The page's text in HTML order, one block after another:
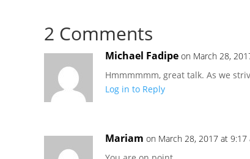
2 Comments
Michael Fadipe on March 28,
Hmmmmmm, great talk. As we
Log in to Reply
Mariam on March 28, 2017 at 9:17